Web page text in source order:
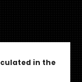
in the